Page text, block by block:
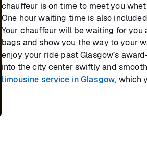
chauffeur is on time to meet you
One hour waiting time is also
Your chauffeur will be waiting for you
bags and show you the way to your
enjoy your ride past Glasgow’s
into the city center swiftly and
limousine service in Glasgow, which